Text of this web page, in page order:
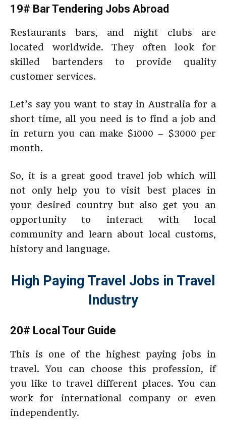
19# Bar Tendering Jobs Abroad
Restaurants bars, and night clubs are
located worldwide. They often look for
skilled bartenders to provide quality
customer services.
Let’s say you want to stay in Australia for a
short time, all you need is to find a job and
in return you can make $1000 – $3000 per
month.
So, it is a great good travel job which will
not only help you to visit best places in
your desired country but also get you an
opportunity to interact with local
community and learn about local customs,
history and language.
High Paying Travel Jobs in Travel
Industry
20# Local Tour Guide
This is one of the highest paying jobs in
travel. You can choose this profession, if
you like to travel different places. You can
work for international company or even
independently.